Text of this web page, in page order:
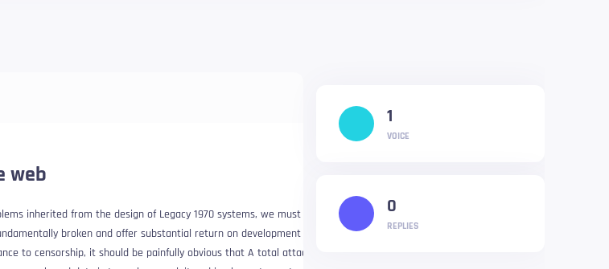
web
inherited from the design of Legacy 1970 systems, we must take a
broken and offer substantial return on development investment.
to censorship, it should be painfully obvious that A total attack on
1
VOICE
0
REPLIES